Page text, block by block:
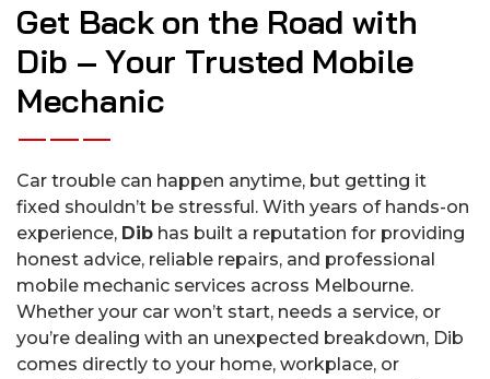
Get Back on the Road with
Dib – Your Trusted Mobile
Mechanic
Car trouble can happen anytime, but getting it
fixed shouldn’t be stressful. With years of hands-on
experience, Dib has built a reputation for providing
honest advice, reliable repairs, and professional
mobile mechanic services across Melbourne.
Whether your car won’t start, needs a service, or
you’re dealing with an unexpected breakdown, Dib
comes directly to your home, workplace, or